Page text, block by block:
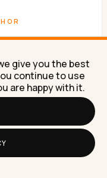
Influencer. 21 years
obsessed with AI
AI and marketing
writes a weekly
read on Sunday
ABOUT
give you the best
continue to use
are happy with it.